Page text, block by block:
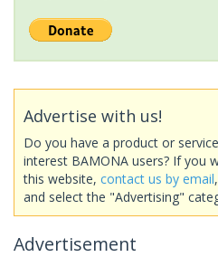
Advertise with us!
Do you have a product or
interest BAMONA users? If you
this website, contact us by email
and select the "Advertising"
Advertisement